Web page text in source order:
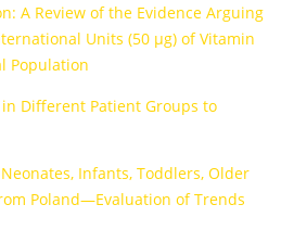
A Review of the Evidence Arguing
Units (50 µg) of Vitamin
Population
Different Patient Groups to
Infants, Toddlers, Older
Poland—Evaluation of Trends